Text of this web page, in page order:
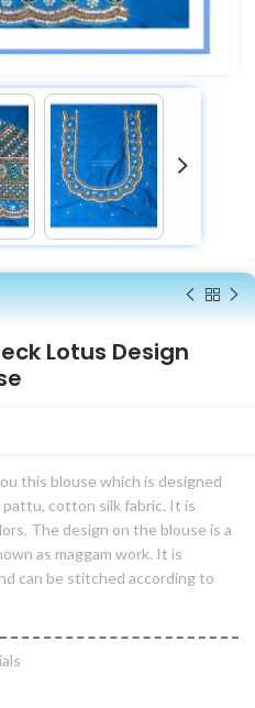
Lotus Design
this blouse which is designed
pattu, cotton silk fabric. It is
The design on the blouse is a
as maggam work. It is
can be stitched according to